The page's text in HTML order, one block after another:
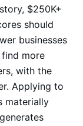
$250K+
should
businesses
more
with the
Applying to
materially